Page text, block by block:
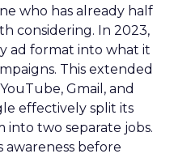
who has already half
considering. In 2023,
ad format into what it
This extended
Gmail, and
effectively split its
into two separate jobs.
awareness before